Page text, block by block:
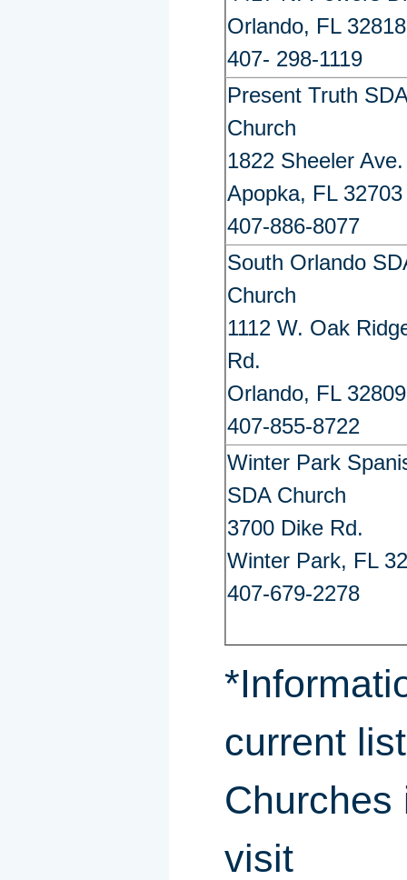
Orlando, FL 32818
407- 298-1119
Present Truth
Church
1822 Sheeler Ave.
Apopka, FL 32703
407-886-8077
South Orlando
Church
1112 W. Oak
Rd.
Orlando, FL 32809
407-855-8722
Winter Park
SDA Church
3700 Dike Rd.
Winter Park, FL
407-679-2278
current
Churches
visit